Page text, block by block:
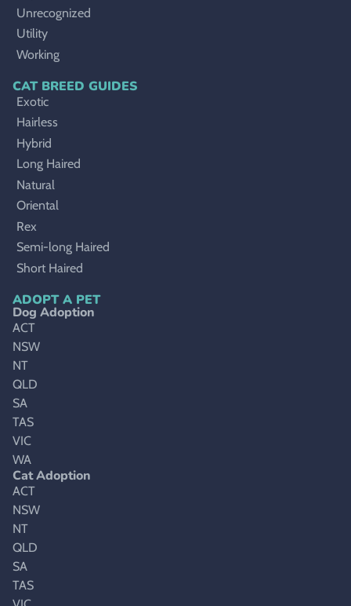
Unrecognized
Utility
Working
CAT BREED GUIDES
Exotic
Hairless
Hybrid
Long Haired
Natural
Oriental
Rex
Semi-long Haired
Short Haired
ADOPT A PET
Dog Adoption
ACT
NSW
NT
QLD
SA
TAS
VIC
WA
Cat Adoption
ACT
NSW
NT
QLD
SA
TAS